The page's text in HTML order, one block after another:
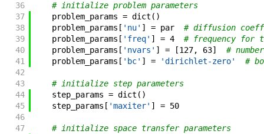
36
# initialize problem parameters
37
problem_params = dict ( )
38
problem_params [ 'nu' ] = par
# diffusion
39
problem_params [ 'freq' ] = 4
# frequency for
40
problem_params [ 'nvars' ] = [127, 63]
#
41
problem_params [ 'bc' ] = 'dirichlet-zero'
#
42
43
# initialize step parameters
44
step_params = dict ( )
45
step_params [ 'maxiter' ] = 50
46
47
# initialize space transfer parameters